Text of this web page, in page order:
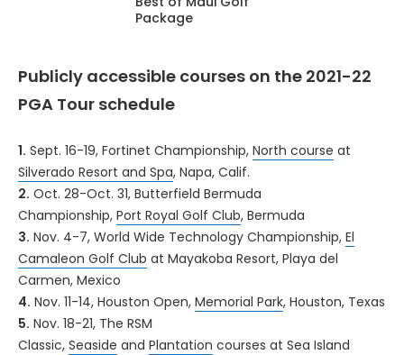
Package
Publicly accessible courses on the 2021-22
PGA Tour schedule
1. Sept. 16-19, Fortinet Championship, North course at
Silverado Resort and Spa, Napa, Calif.
2. Oct. 28-Oct. 31, Butterfield Bermuda
Championship, Port Royal Golf Club, Bermuda
3. Nov. 4-7, World Wide Technology Championship, El
Camaleon Golf Club at Mayakoba Resort, Playa del
Carmen, Mexico
4. Nov. 11-14, Houston Open, Memorial Park, Houston, Texas
5. Nov. 18-21, The RSM
Classic, Seaside and Plantation courses at Sea Island